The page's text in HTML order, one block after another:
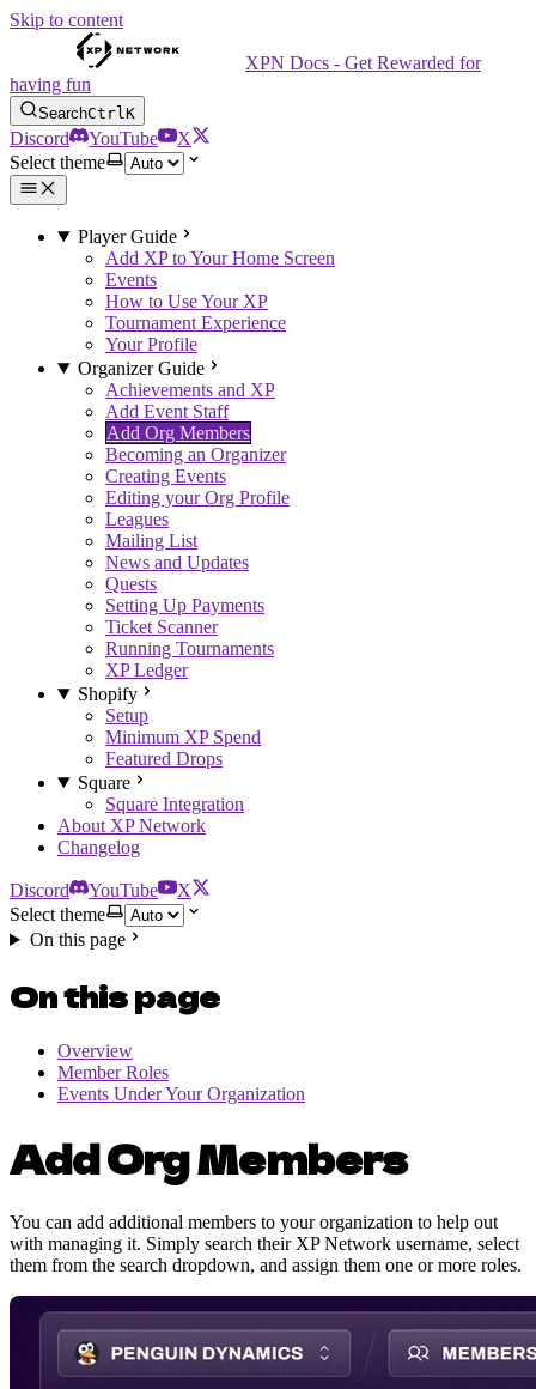
Skip to content
XPN Docs - Get Rewarded for
having fun
SearchCtrlK
Discord YouTube
X
Select theme
Player Guide
Add XP to Your Home Screen
Events
How to Use Your XP
Tournament Experience
Your Profile
Organizer Guide
Achievements and XP
Add Event Staff
Add Org Members
Becoming an Organizer
Creating Events
Editing your Org Profile
Leagues
Mailing List
News and Updates
Quests
Setting Up Payments
Ticket Scanner
Running Tournaments
XP Ledger
Shopify
Setup
Minimum XP Spend
Featured Drops
Square
Square Integration
About XP Network
Changelog
Discord YouTube
X
Select theme
On this page
On this page
Overview
Member Roles
Events Under Your Organization
Add Org Members
You can add additional members to your organization to help out
with managing it. Simply search their XP Network username, select
them from the search dropdown, and assign them one or more roles.